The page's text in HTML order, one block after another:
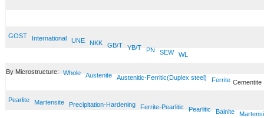
GOST International UNE NKK GB/T YB/T PN SEW WL
By Microstructure: Whole Austenite Austenitic-Ferritic(Duplex steel) Ferrite Cementite
Pearlite Martensite Precipitation-Hardening Ferrite-Pearlitic Pearlitic Bainite